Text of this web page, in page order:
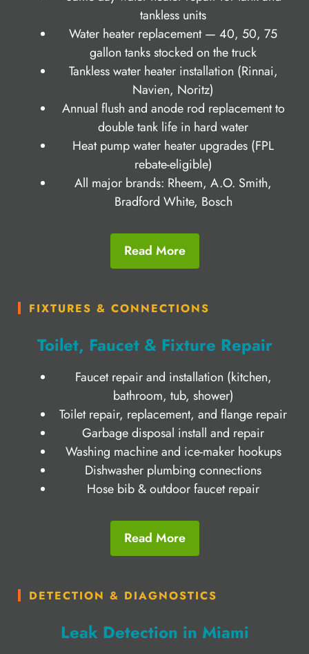
tankless units
Water heater replacement — 40, 50, 75
gallon tanks stocked on the truck
Tankless water heater installation (Rinnai,
Navien, Noritz)
Annual flush and anode rod replacement to
double tank life in hard water
Heat pump water heater upgrades (FPL
rebate-eligible)
All major brands: Rheem, A.O. Smith,
Bradford White, Bosch
Read More
FIXTURES & CONNECTIONS
Toilet, Faucet & Fixture Repair
Faucet repair and installation (kitchen,
bathroom, tub, shower)
Toilet repair, replacement, and flange repair
Garbage disposal install and repair
Washing machine and ice-maker hookups
Dishwasher plumbing connections
Hose bib & outdoor faucet repair
Read More
DETECTION & DIAGNOSTICS
Leak Detection in Miami